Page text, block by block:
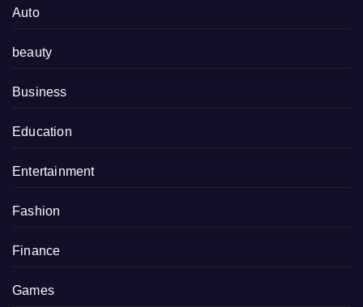
Auto
beauty
Business
Education
Entertainment
Fashion
Finance
Games